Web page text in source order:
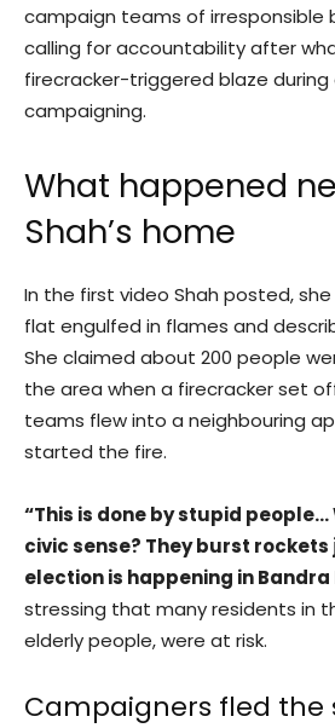
campaign teams of irresponsible
calling for accountability after
firecracker-triggered blaze
campaigning.
What happened
Shah’s home
In the first video Shah posted,
flat engulfed in flames and
She claimed about 200 people
the area when a firecracker set
teams flew into a neighbouring
started the fire.
“This is done by stupid people…
civic sense? They burst
election is happening in Bandra
stressing that many residents in
elderly people, were at risk.
Campaigners fled the